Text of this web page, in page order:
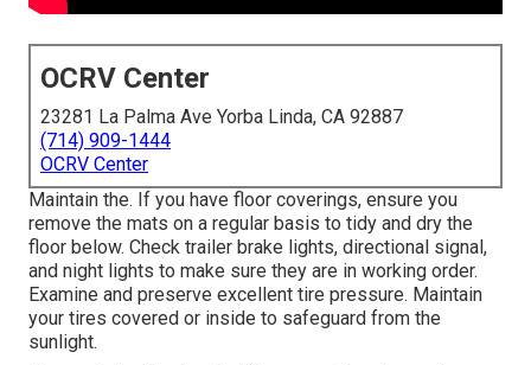
OCRV Center
23281 La Palma Ave Yorba Linda, CA 92887
(714) 909-1444
OCRV Center
Maintain the. If you have floor coverings, ensure you
remove the mats on a regular basis to tidy and dry the
floor below. Check trailer brake lights, directional signal,
and night lights to make sure they are in working order.
Examine and preserve excellent tire pressure. Maintain
your tires covered or inside to safeguard from the
sunlight.